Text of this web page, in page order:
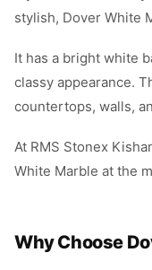
stylish, Dover White
It has a bright white
classy appearance.
countertops, walls,
At RMS Stonex
White Marble at the
Why Choose